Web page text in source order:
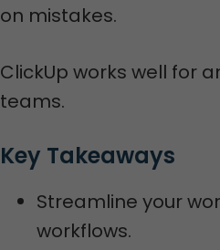
on mistakes.
ClickUp works well for
teams.
Key Takeaways
Streamline your
workflows.